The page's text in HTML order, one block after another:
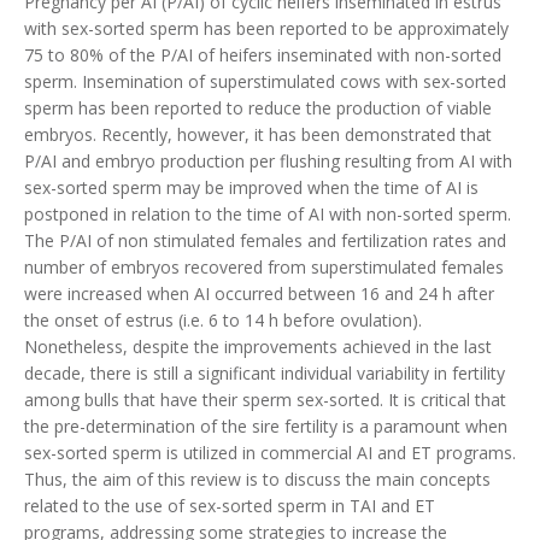
with sex-sorted sperm has been reported to be approximately
75 to 80% of the P/AI of heifers inseminated with non-sorted
sperm. Insemination of superstimulated cows with sex-sorted
sperm has been reported to reduce the production of viable
embryos. Recently, however, it has been demonstrated that
P/AI and embryo production per flushing resulting from AI with
sex-sorted sperm may be improved when the time of AI is
postponed in relation to the time of AI with non-sorted sperm.
The P/AI of non stimulated females and fertilization rates and
number of embryos recovered from superstimulated females
were increased when AI occurred between 16 and 24 h after
the onset of estrus (i.e. 6 to 14 h before ovulation).
Nonetheless, despite the improvements achieved in the last
decade, there is still a significant individual variability in fertility
among bulls that have their sperm sex-sorted. It is critical that
the pre-determination of the sire fertility is a paramount when
sex-sorted sperm is utilized in commercial AI and ET programs.
Thus, the aim of this review is to discuss the main concepts
related to the use of sex-sorted sperm in TAI and ET
programs, addressing some strategies to increase the